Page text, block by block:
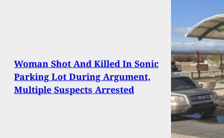
Woman Shot And Killed In Sonic
Parking Lot During Argument,
Multiple Suspects Arrested